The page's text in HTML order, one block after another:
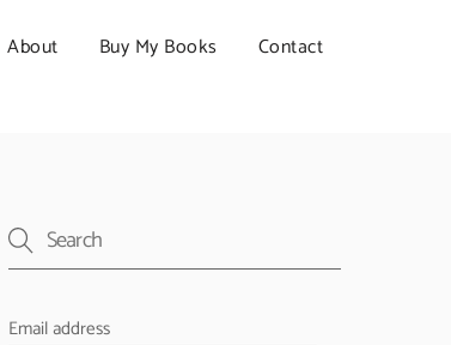
About Buy My Books Contact
Email address